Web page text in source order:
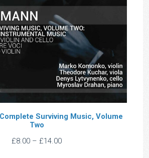
Surviving Music, Volume
Two
£8.00 – £14.00Price